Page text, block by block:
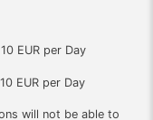
EUR per Day
EUR per Day
will not be able to